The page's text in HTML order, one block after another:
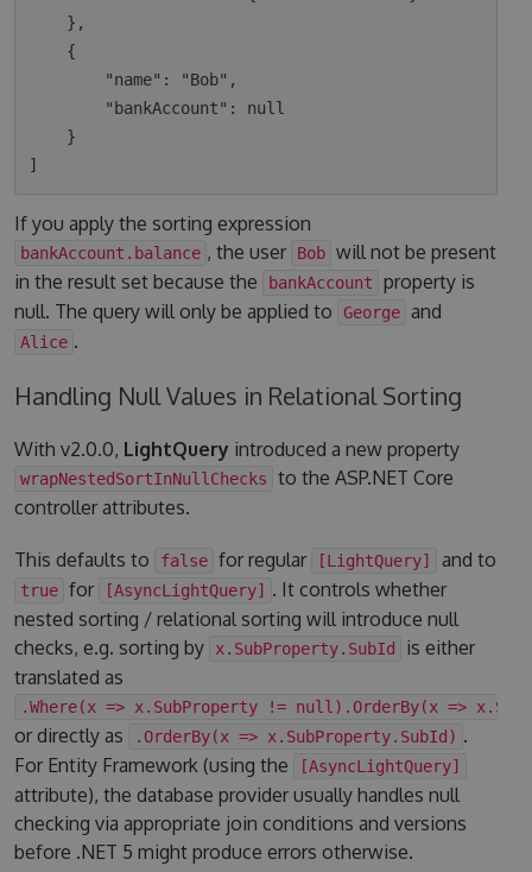
If you apply the sorting expression
bankAccount.balance , the user Bob will not be present
in the result set because the
bankAccount
property is
null. The query will only be applied to
George and
Alice .
Handling Null Values in Relational Sorting
With v2.0.0, LightQuery introduced a new property
wrapNestedSortInNullChecks
to the ASP.NET Core
controller attributes.
This defaults to false for regular [LightQuery] and to
true for [AsyncLightQuery] . It controls whether
nested sorting / relational sorting will introduce null
checks, e.g. sorting by
x.SubProperty.SubId
is either
translated as
.Where(x => x.SubProperty != null).OrderBy(x =>
or directly as .OrderBy(x => x.SubProperty.SubId) .
For Entity Framework (using the
[AsyncLightQuery]
attribute), the database provider usually handles null
checking via appropriate join conditions and versions
before .NET 5 might produce errors otherwise.